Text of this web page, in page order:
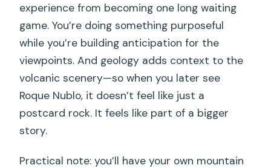
experience from becoming one long waiting
game. You’re doing something purposeful
while you’re building anticipation for the
viewpoints. And geology adds context to the
volcanic scenery—so when you later see
Roque Nublo, it doesn’t feel like just a
postcard rock. It feels like part of a bigger
story.
Practical note: you’ll have your own mountain